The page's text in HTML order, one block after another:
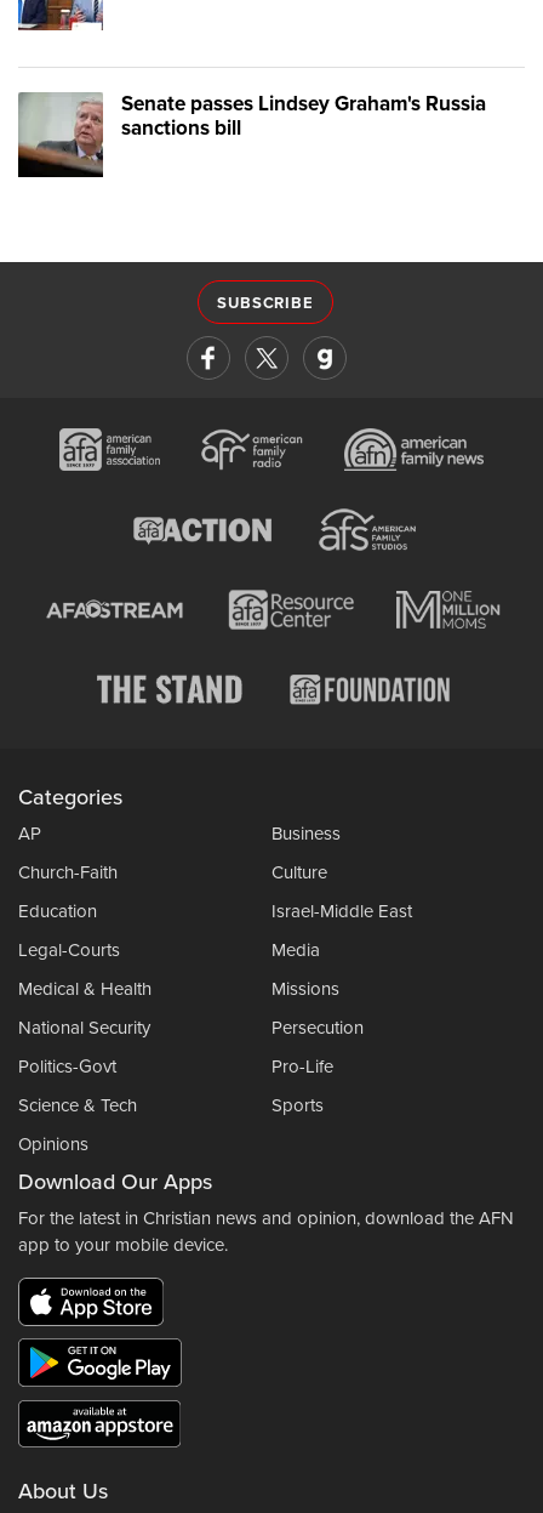
Senate passes Lindsey Graham's Russia
sanctions bill
SUBSCRIBE
Categories
AP
Business
Church-Faith
Culture
Education
Israel-Middle East
Legal-Courts
Media
Medical & Health
Missions
National Security
Persecution
Politics-Govt
Pro-Life
Science & Tech
Sports
Opinions
Download Our Apps
For the latest in Christian news and opinion, download the AFN
app to your mobile device.
About Us